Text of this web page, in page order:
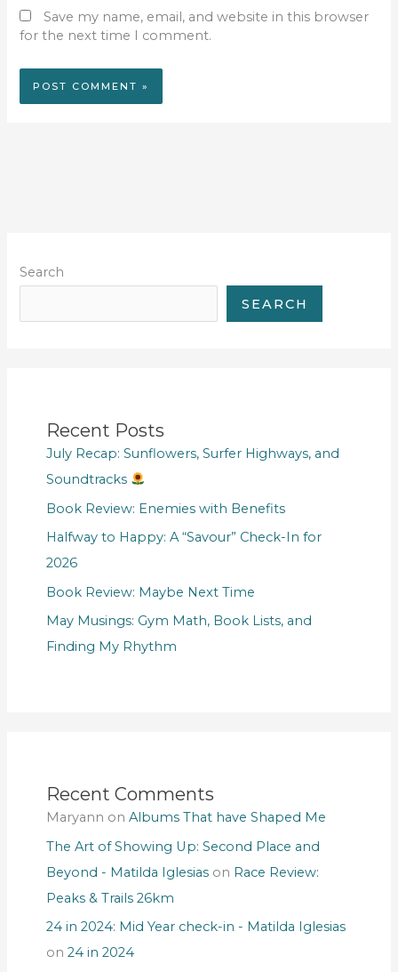
Save my name, email, and website in this browser
for the next time I comment.
Search
SEARCH
Recent Posts
July Recap: Sunflowers, Surfer Highways, and
Soundtracks
Book Review: Enemies with Benefits
Halfway to Happy: A “Savour” Check-In for
2026
Book Review: Maybe Next Time
May Musings: Gym Math, Book Lists, and
Finding My Rhythm
Recent Comments
Maryann on Albums That have Shaped Me
The Art of Showing Up: Second Place and
Beyond - Matilda Iglesiason Race Review:
Peaks & Trails 26km
24 in 2024: Mid Year check-in - Matilda Iglesias
on 24 in 2024